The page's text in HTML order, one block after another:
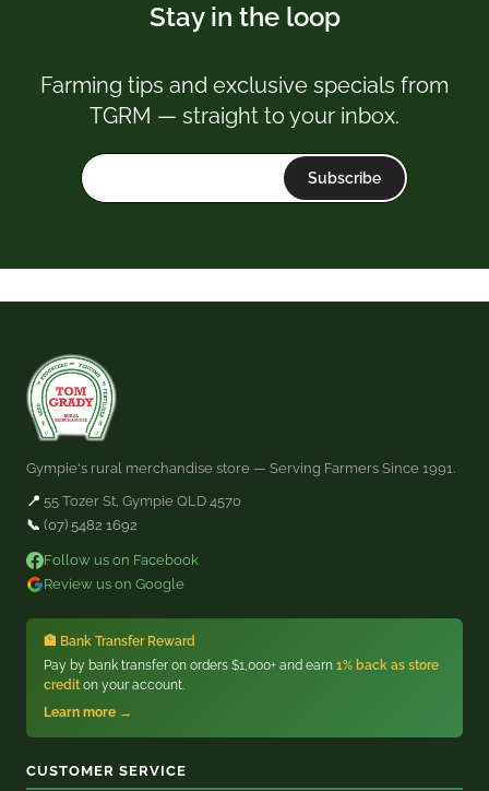
Stay in the loop
Farming tips and exclusive specials from
TGRM — straight to your inbox.
Subscribe
Gympie's rural merchandise store — Serving Farmers Since 1991.
📍 55 Tozer St, Gympie QLD 4570
📞 (07) 5482 1692
Follow us on Facebook
Review us on Google
🏦 Bank Transfer Reward
Pay by bank transfer on orders $1,000+ and earn 1% back as store
crediton your account.
Learn more →
CUSTOMER SERVICE